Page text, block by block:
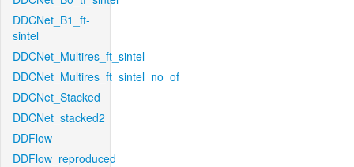
DDCNet_B1_ft-
sintel
DDCNet_Multires_ft_sintel
DDCNet_Multires_ft_sintel_no_of
DDCNet_Stacked
DDCNet_stacked2
DDFlow
DDFlow_reproduced